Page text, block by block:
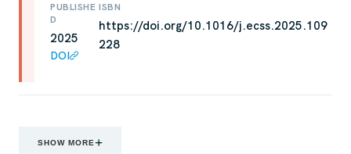
PUBLISHE
D
2025
DOI
ISBN
https://doi.org/10.1016/j.ecss.2025.109
228
SHOW MORE